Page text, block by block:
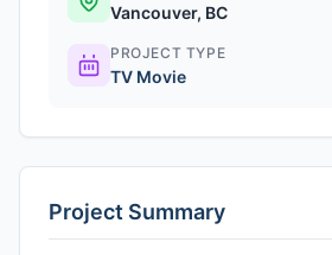
Vancouver, BC
PROJECT TYPE
TV Movie
Project Summary